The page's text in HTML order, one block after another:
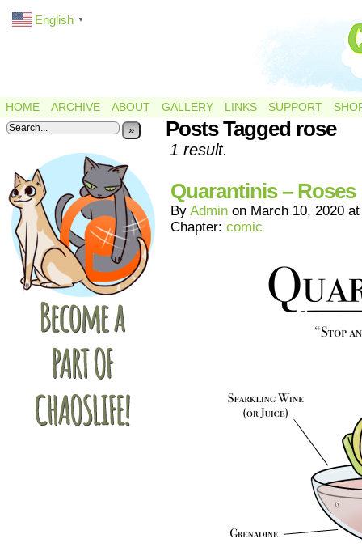
HOME ARCHIVE ABOUT GALLERY LINKS SUPPORT
» Posts Tagged rose
1 result.
Quarantinis – Roses
By Admin on March 10, 2020
Chapter: comic
English ▼